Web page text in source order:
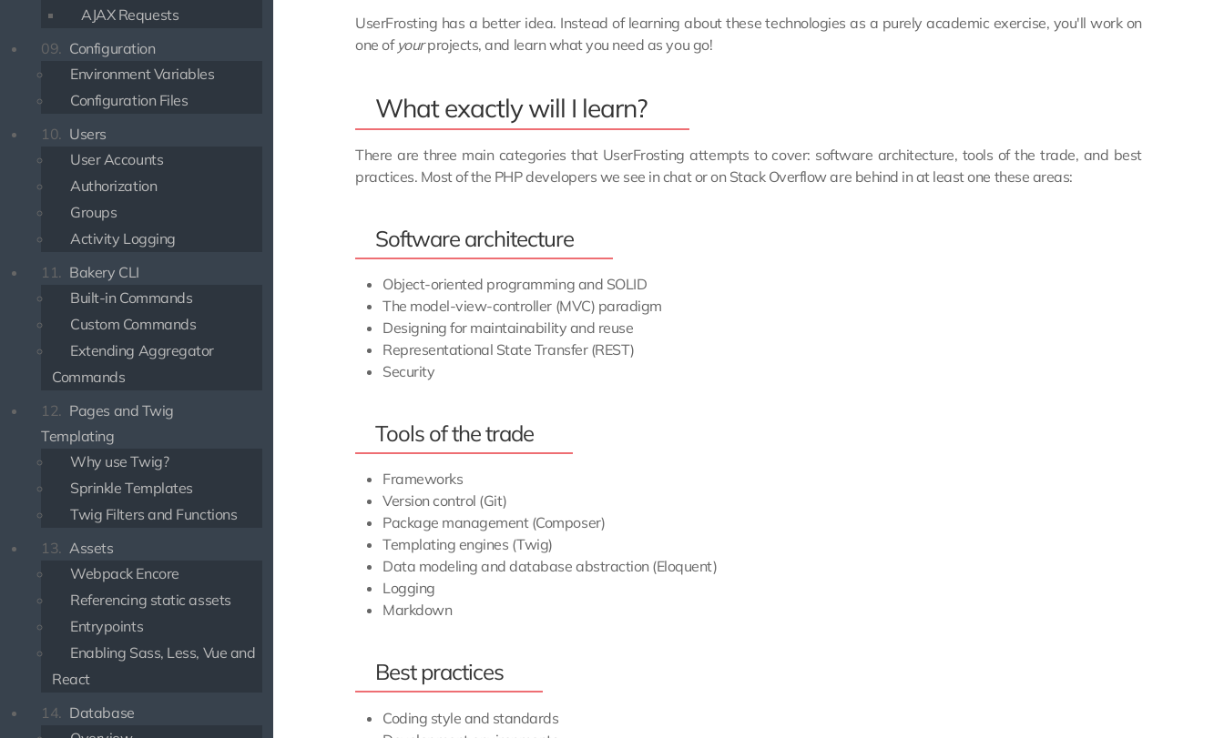
AJAX Requests
09. Configuration
Environment Variables
Configuration Files
10. Users
User Accounts
Authorization
Groups
Activity Logging
11. Bakery CLI
Built-in Commands
Custom Commands
Extending Aggregator
Commands
12. Pages and Twig
Templating
Why use Twig?
Sprinkle Templates
Twig Filters and Functions
13. Assets
Webpack Encore
Referencing static assets
Entrypoints
Enabling Sass, Less, Vue and
React
14. Database
UserFrosting has a better idea. Instead of learning about these technologies as a purely academic exercise, you'll work on
one of yourprojects, and learn what you need as you go!
What exactly will I learn?
There are three main categories that UserFrosting attempts to cover: software architecture, tools of the trade, and best
practices. Most of the PHP developers we see in chat or on Stack Overflow are behind in at least one these areas:
Software architecture
Object-oriented programming and SOLID
The model-view-controller (MVC) paradigm
Designing for maintainability and reuse
Representational State Transfer (REST)
Security
Tools of the trade
Frameworks
Version control (Git)
Package management (Composer)
Templating engines (Twig)
Data modeling and database abstraction (Eloquent)
Logging
Markdown
Best practices
Coding style and standards